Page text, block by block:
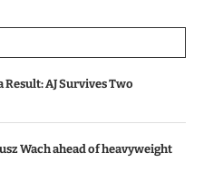
AJ Survives Two
Wach ahead of heavyweight